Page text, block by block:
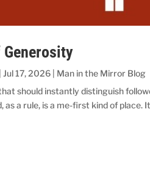
Generosity
|Jul 17, 2026
Man in the Mirror Blog
should instantly distinguish
as a rule, is a me-first kind of place.